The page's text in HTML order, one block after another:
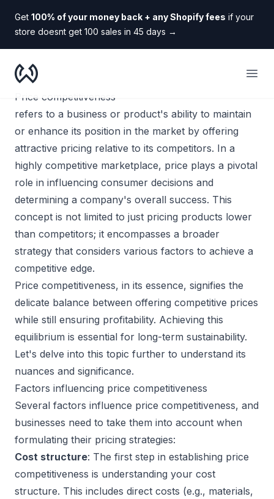
Get 100% of your money back + any Shopify fees if your
store doesnt get 100 sales in 45 days →
WooDropship
Price competitiveness
refers to a business or product's ability to maintain
or enhance its position in the market by offering
attractive pricing relative to its competitors. In a
highly competitive marketplace, price plays a pivotal
role in influencing consumer decisions and
determining a company's overall success. This
concept is not limited to just pricing products lower
than competitors; it encompasses a broader
strategy that considers various factors to achieve a
competitive edge.
Price competitiveness, in its essence, signifies the
delicate balance between offering competitive prices
while still ensuring profitability. Achieving this
equilibrium is essential for long-term sustainability.
Let's delve into this topic further to understand its
nuances and significance.
Factors influencing price competitiveness
Several factors influence price competitiveness, and
businesses need to take them into account when
formulating their pricing strategies:
Cost structure: The first step in establishing price
competitiveness is understanding your cost
structure. This includes direct costs (e.g., materials,